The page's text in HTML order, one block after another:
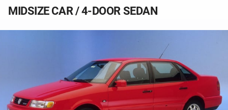
MIDSIZE CAR / 4-DOOR SEDAN